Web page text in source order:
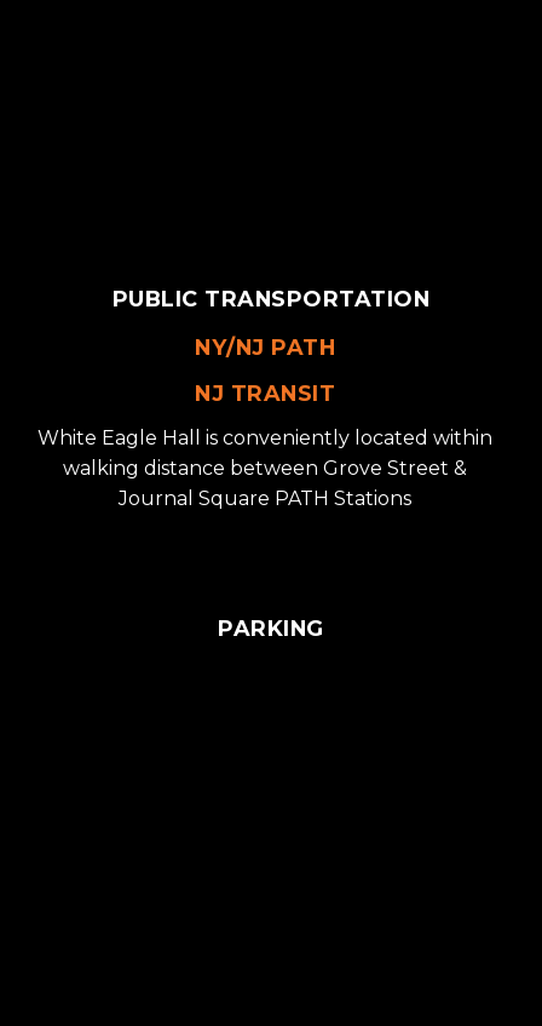
PUBLIC TRANSPORTATION
NY/NJ PATH
NJ TRANSIT
White Eagle Hall is conveniently located within
walking distance between Grove Street &
Journal Square PATH Stations
PARKING